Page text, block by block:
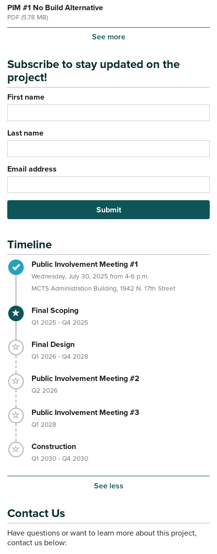
PIM #1 No Build Alternative
PDF (5.78 MB)
See more
Subscribe to stay updated on the
project!
First name
Last name
Email address
Submit
Timeline
Timeline item 1 - complete
Public Involvement Meeting #1
Wednesday, July 30, 2025 from 4-6 p.m.
MCTS Administration Building, 1942 N. 17th Street
Timeline item 2 - active
Final Scoping
Q1 2025 - Q4 2025
Timeline item 3 - incomplete
Final Design
Q1 2026 - Q4 2028
Timeline item 4 - incomplete
Public Involvement Meeting #2
Q2 2026
Timeline item 5 - incomplete
Public Involvement Meeting #3
Q1 2028
Timeline item 6 - incomplete
Construction
Q1 2030 - Q4 2030
See less
Contact Us
Have questions or want to learn more about this project,
contact us below: